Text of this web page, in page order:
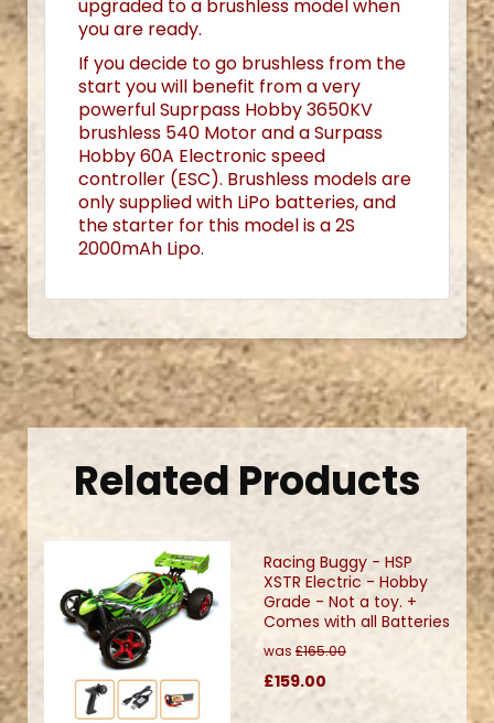
upgraded to a brushless model when
you are ready.
If you decide to go brushless from the
start you will benefit from a very
powerful Suprpass Hobby 3650KV
brushless 540 Motor and a Surpass
Hobby 60A Electronic speed
controller (ESC). Brushless models are
only supplied with LiPo batteries, and
the starter for this model is a 2S
2000mAh Lipo.
Related Products
Racing Buggy - HSP
XSTR Electric - Hobby
Grade - Not a toy. +
Comes with all Batteries
was £165.00
£159.00